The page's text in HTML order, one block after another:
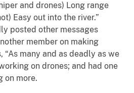
and drones) Long range
Easy out into the river.”
posted other messages
member on making
“As many and as deadly as we
on drones; and had one
on more.